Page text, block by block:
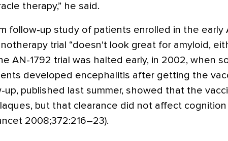
therapy,” he said.
follow-up study of patients enrolled in the early
trial “doesn't look great for amyloid,
AN-1792 trial was halted early, in 2002, when
developed encephalitis after getting the
up, published last summer, showed that the
but that clearance did not affect cognition
2008;372:216–23).